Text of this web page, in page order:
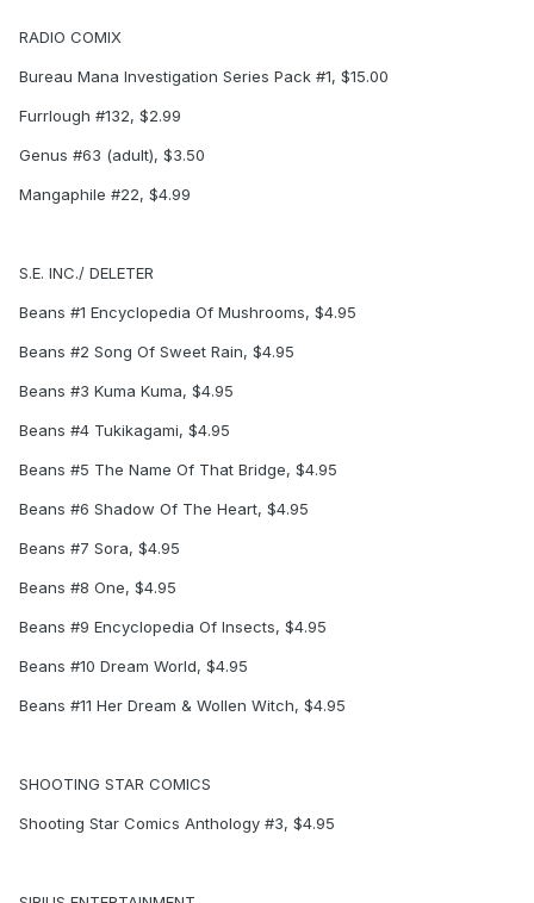
RADIO COMIX
Bureau Mana Investigation Series Pack #1, $15.00
Furrlough #132, $2.99
Genus #63 (adult), $3.50
Mangaphile #22, $4.99
S.E. INC./ DELETER
Beans #1 Encyclopedia Of Mushrooms, $4.95
Beans #2 Song Of Sweet Rain, $4.95
Beans #3 Kuma Kuma, $4.95
Beans #4 Tukikagami, $4.95
Beans #5 The Name Of That Bridge, $4.95
Beans #6 Shadow Of The Heart, $4.95
Beans #7 Sora, $4.95
Beans #8 One, $4.95
Beans #9 Encyclopedia Of Insects, $4.95
Beans #10 Dream World, $4.95
Beans #11 Her Dream & Wollen Witch, $4.95
SHOOTING STAR COMICS
Shooting Star Comics Anthology #3, $4.95